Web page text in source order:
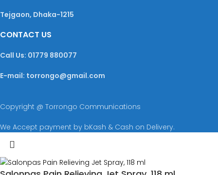
Tejgaon, Dhaka-1215
CONTACT US
Call Us: 01779 880077
E-mail: torrongo@gmail.com
Copyright @ Torrongo Communications
We Accept payment by bKash & Cash on Delivery.